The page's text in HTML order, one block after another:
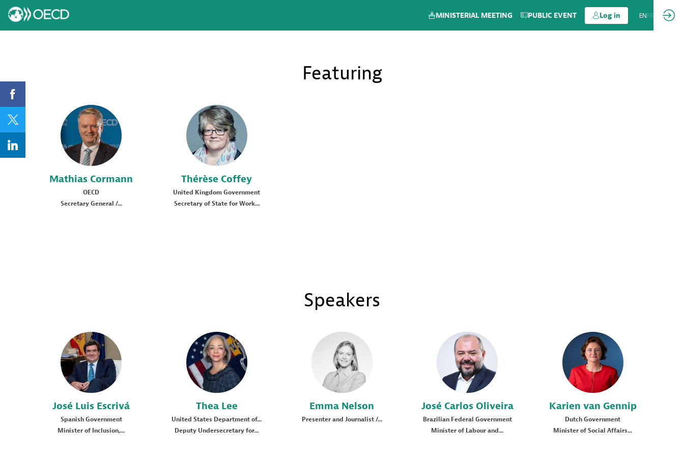
MINISTERIAL MEETING PUBLIC EVENT Log in ENFR
Featuring
MC
Mathias Cormann
OECD
Secretary General /...
TC
Thérèse Coffey
United Kingdom Government
Secretary of State for Work...
Speakers
JLE
José Luis Escrivá
Spanish Government
Minister of Inclusion,...
TL
Thea Lee
United States Department of...
Deputy Undersecretary for...
EN
Emma Nelson
Presenter and Journalist /...
JCO
José Carlos Oliveira
Brazilian Federal Government
Minister of Labour and...
KVG
Karien van Gennip
Dutch Government
Minister of Social Affairs...